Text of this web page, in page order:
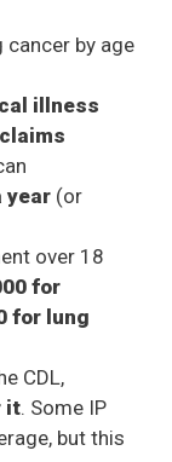
by age
illness
year (or
over 18
for
for lung
CDL,
it. Some IP
but this